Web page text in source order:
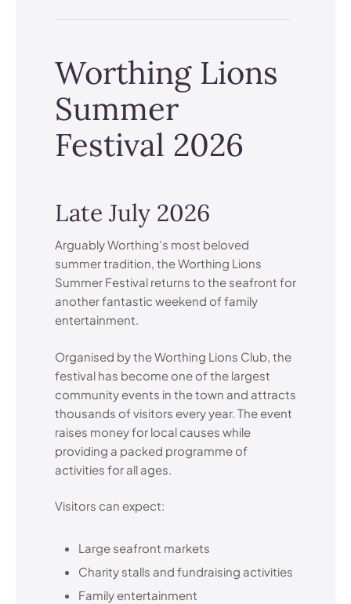
Worthing Lions
Summer
Festival 2026
Late July 2026
Arguably Worthing’s most beloved
summer tradition, the Worthing Lions
Summer Festival returns to the seafront for
another fantastic weekend of family
entertainment.
Organised by the Worthing Lions Club, the
festival has become one of the largest
community events in the town and attracts
thousands of visitors every year. The event
raises money for local causes while
providing a packed programme of
activities for all ages.
Visitors can expect:
Large seafront markets
Charity stalls and fundraising activities
Family entertainment